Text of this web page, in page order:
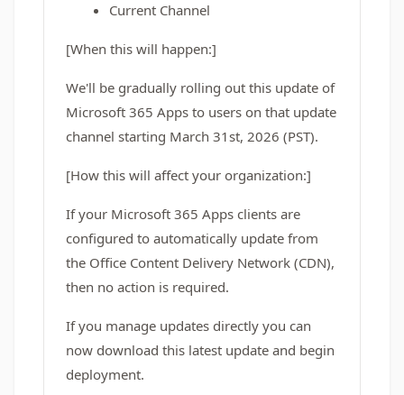
Current Channel
[When this will happen:]
We'll be gradually rolling out this update of
Microsoft 365 Apps to users on that update
channel starting March 31st, 2026 (PST).
[How this will affect your organization:]
If your Microsoft 365 Apps clients are
configured to automatically update from
the Office Content Delivery Network (CDN),
then no action is required.
If you manage updates directly you can
now download this latest update and begin
deployment.